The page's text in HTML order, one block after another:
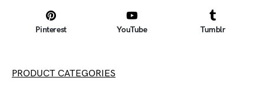
Pinterest YouTube Tumblr
PRODUCT CATEGORIES